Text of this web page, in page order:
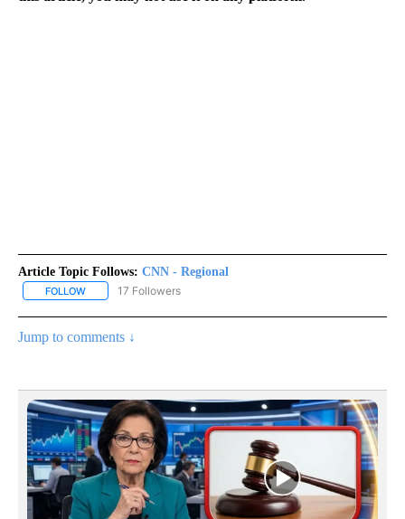
Article Topic Follows: CNN - Regional
FOLLOW FOLLOW "CNN - REGIONAL" TO RECEIVE NOTIFICATIONS ABOUT
17 Followers
Jump to comments ↓